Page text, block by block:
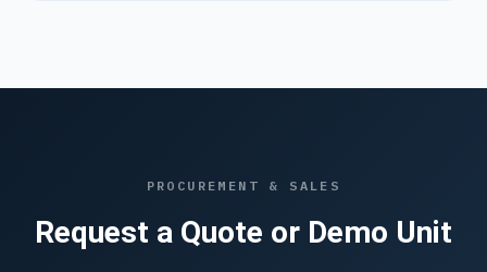
PROCUREMENT & SALES
Request a Quote or Demo Unit